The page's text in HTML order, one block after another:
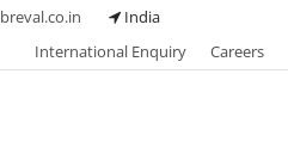
India
International Enquiry
Careers